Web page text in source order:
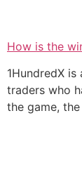
How is the
1HundredX
traders who
the game,